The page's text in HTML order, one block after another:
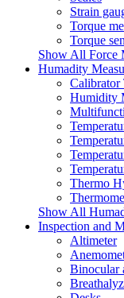
Strain
Torque
Torque
Show All Force
Humadity
Calibrator
Humidity
Thermo
Show All
Inspection and
Altimeter
Binocular